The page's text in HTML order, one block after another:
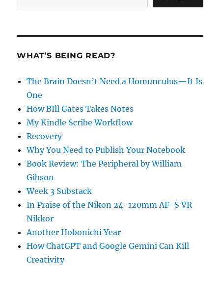
WHAT’S BEING READ?
The Brain Doesn’t Need a Homunculus—It Is
One
How BIll Gates Takes Notes
My Kindle Scribe Workflow
Recovery
Why You Need to Publish Your Notebook
Book Review: The Peripheral by William
Gibson
Week 3 Substack
In Praise of the Nikon 24-120mm AF-S VR
Nikkor
Another Hobonichi Year
How ChatGPT and Google Gemini Can Kill
Creativity